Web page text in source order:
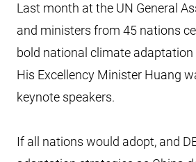
Last month at the UN General
and ministers from 45 nations
bold national climate adaptation
His Excellency Minister Huang
keynote speakers.
If all nations would adopt, and